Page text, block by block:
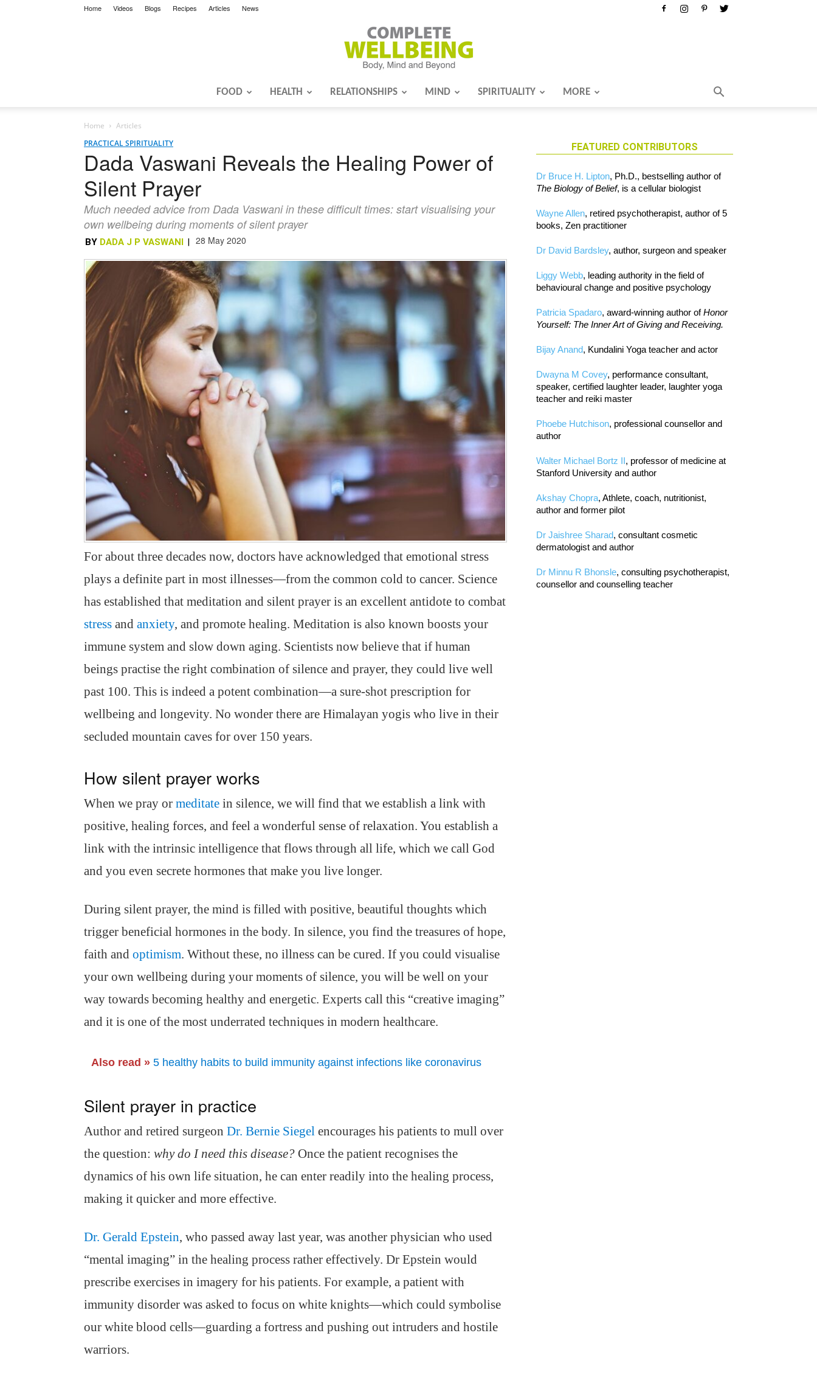
Home Videos Blogs Recipes Articles News
Wellbeing
FOOD HEALTH RELATIONSHIPS MIND SPIRITUALITY MORE
Home
Articles
PRACTICAL SPIRITUALITY
Dada Vaswani Reveals the Healing Power of
Silent Prayer
Much needed advice from Dada Vaswani in these difficult times: start visualising your
own wellbeing during moments of silent prayer
BY DADA J P VASWANI | 28 May 2020
For about three decades now, doctors have acknowledged that emotional stress
plays a definite part in most illnesses—from the common cold to cancer. Science
has established that meditation and silent prayer is an excellent antidote to combat
stress and anxiety, and promote healing. Meditation is also known boosts your
immune system and slow down aging. Scientists now believe that if human
beings practise the right combination of silence and prayer, they could live well
past 100. This is indeed a potent combination—a sure-shot prescription for
wellbeing and longevity. No wonder there are Himalayan yogis who live in their
secluded mountain caves for over 150 years.
How silent prayer works
When we pray or meditate in silence, we will find that we establish a link with
positive, healing forces, and feel a wonderful sense of relaxation. You establish a
link with the intrinsic intelligence that flows through all life, which we call God
and you even secrete hormones that make you live longer.
During silent prayer, the mind is filled with positive, beautiful thoughts which
trigger beneficial hormones in the body. In silence, you find the treasures of hope,
faith and optimism. Without these, no illness can be cured. If you could visualise
your own wellbeing during your moments of silence, you will be well on your
way towards becoming healthy and energetic. Experts call this “creative imaging”
and it is one of the most underrated techniques in modern healthcare.
Also read » 5 healthy habits to build immunity against infections like coronavirus
Silent prayer in practice
Author and retired surgeon Dr. Bernie Siegel encourages his patients to mull over
the question: why do I need this disease? Once the patient recognises the
dynamics of his own life situation, he can enter readily into the healing process,
making it quicker and more effective.
Dr. Gerald Epstein, who passed away last year, was another physician who used
“mental imaging” in the healing process rather effectively. Dr Epstein would
prescribe exercises in imagery for his patients. For example, a patient with
immunity disorder was asked to focus on white knights—which could symbolise
our white blood cells—guarding a fortress and pushing out intruders and hostile
warriors.
FEATURED CONTRIBUTORS
Dr Bruce H. Lipton, Ph.D., bestselling author of
The Biology of Belief, is a cellular biologist
Wayne Allen, retired psychotherapist, author of 5
books, Zen practitioner
Dr David Bardsley, author, surgeon and speaker
Liggy Webb, leading authority in the field of
behavioural change and positive psychology
Patricia Spadaro, award-winning author ofHonor
Yourself: The Inner Art of Giving and Receiving.
Bijay Anand, Kundalini Yoga teacher and actor
Dwayna M Covey, performance consultant,
speaker, certified laughter leader, laughter yoga
teacher and reiki master
Phoebe Hutchison, professional counsellor and
author
Walter Michael Bortz II, professor of medicine at
Stanford University and author
Akshay Chopra, Athlete, coach, nutritionist,
author and former pilot
Dr Jaishree Sharad, consultant cosmetic
dermatologist and author
Dr Minnu R Bhonsle, consulting psychotherapist,
counsellor and counselling teacher